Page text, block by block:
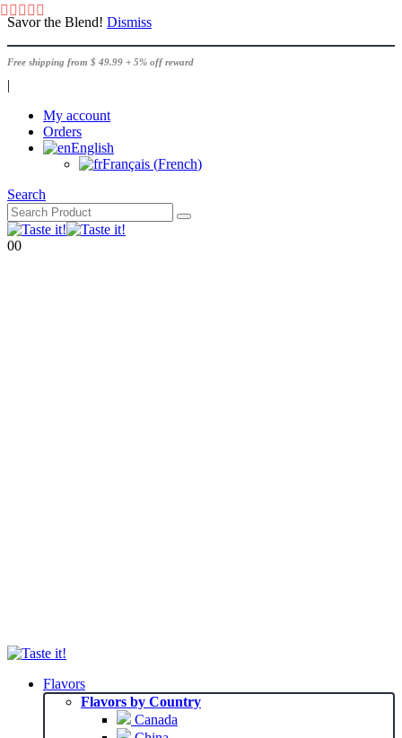
Savor the Blend! Dismiss
Free shipping from $ 49.99 + 5% off reward
|
My account
Orders
English
Français (French)
Search
00
Flavors
Flavors by Country
Canada